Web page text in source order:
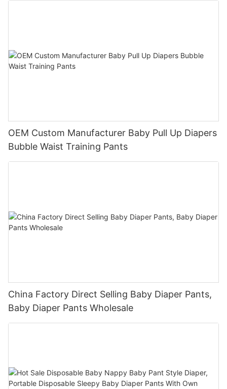
OEM Custom Manufacturer Baby Pull Up Diapers
Bubble Waist Training Pants
China Factory Direct Selling Baby Diaper Pants,
Baby Diaper Pants Wholesale